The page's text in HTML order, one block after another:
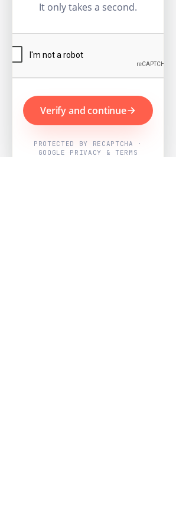
It only takes a second.
Verify and continue
PROTECTED BY RECAPTCHA ·
GOOGLE PRIVACY & TERMS